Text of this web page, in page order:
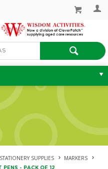
SUPPLIES MARKERS
PENS - PACK OF 12